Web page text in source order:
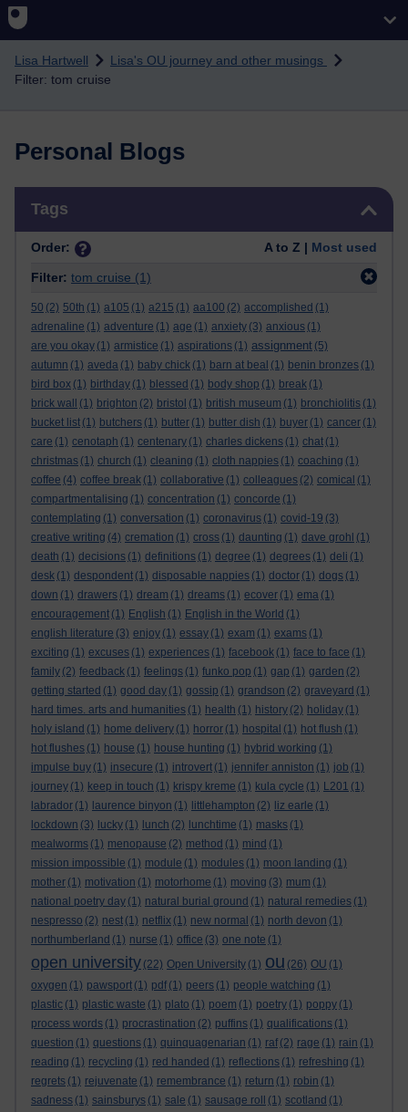
Skip to main content
Lisa Hartwell
Lisa's OU journey and other musings
Filter: tom cruise
Personal Blogs
Tags
Order: A to Z | Most used
Filter: tom cruise (1)
50 (2) 50th (1) a105 (1) a215 (1) aa100 (2) accomplished (1)
adrenaline (1) adventure (1) age (1) anxiety (3) anxious (1)
are you okay (1) armistice (1) aspirations (1) assignment (5)
autumn (1) aveda (1) baby chick (1) barn at beal (1) benin bronzes (1)
bird box (1) birthday (1) blessed (1) body shop (1) break (1)
brick wall
(1) brighton (2) bristol (1) british museum (1) bronchiolitis (1)
bucket list (1) butchers (1) butter (1) butter dish (1) buyer (1) cancer (1)
care (1) cenotaph (1) centenary (1) charles dickens (1) chat (1)
christmas (1) church (1) cleaning (1) cloth nappies (1) coaching (1)
coffee (4) coffee break (1) collaborative (1) colleagues (2) comical (1)
compartmentalising (1) concentration (1) concorde (1)
contemplating (1) conversation (1) coronavirus (1) covid-19 (3)
creative writing (4) cremation (1) cross (1) daunting (1) dave grohl (1)
death (1) decisions (1) definitions (1) degree (1) degrees (1) deli (1)
desk (1) despondent (1) disposable nappies (1) doctor (1) dogs (1)
down (1) drawers (1) dream (1) dreams (1) ecover (1) ema (1)
encouragement (1) English (1) English in the World (1)
english literature (3) enjoy (1) essay (1) exam (1) exams (1)
exciting (1) excuses (1) experiences (1) facebook (1) face to face (1)
family (2) feedback (1) feelings (1) funko pop (1) gap (1) garden (2)
getting started (1) good day (1) gossip (1) grandson (2) graveyard (1)
hard times. arts and humanities (1) health (1) history (2) holiday (1)
holy island (1) home delivery (1) horror (1) hospital (1) hot flush (1)
hot flushes (1) house (1) house hunting (1) hybrid working (1)
impulse buy (1) insecure (1) introvert (1) jennifer anniston (1) job (1)
journey (1) keep in touch (1) krispy kreme (1) kula cycle (1) L201 (1)
labrador (1) laurence binyon (1) littlehampton (2) liz earle (1)
lockdown (3) lucky (1) lunch (2) lunchtime (1) masks (1)
mealworms (1) menopause (2) method (1) mind (1)
mission impossible (1) module (1) modules (1) moon landing (1)
mother (1) motivation (1) motorhome (1) moving (3) mum (1)
national poetry day (1) natural burial ground (1) natural remedies (1)
nespresso (2) nest (1) netflix (1) new normal (1) north devon (1)
northumberland (1) nurse (1) office (3) one note (1)
open university (22) Open University (1) ou (26) OU (1)
oxygen (1) pawsport (1) pdf (1) peers (1) people watching (1)
plastic (1) plastic waste (1) plato (1) poem (1) poetry (1) poppy (1)
process words (1) procrastination (2) puffins (1) qualifications (1)
question (1) questions (1) quinquagenarian (1) raf (2) rage (1) rain (1)
reading (1) recycling (1) red handed (1) reflections (1) refreshing (1)
regrets (1) rejuvenate (1) remembrance (1) return (1) robin (1)
sadness (1) sainsburys (1) sale (1) sausage roll (1) scotland (1)